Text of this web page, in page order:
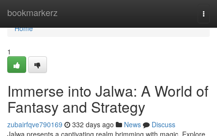
bookmarkerz
Home
Home
1
Immerse into Jalwa: A World of
Fantasy and Strategy
zubairfqve790169 332 days ago News
Discuss
Jalwa presents a captivating realm brimming with magic. Explore